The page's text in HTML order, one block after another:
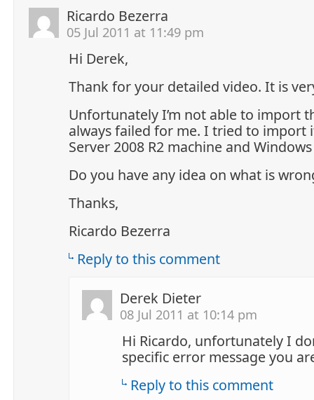
Ricardo Bezerra
05 Jul 2011 at 11:49 pm
Hi Derek,
Thank for your detailed video. It is
Unfortunately I’m not able to import
always failed for me. I tried to import
Server 2008 R2 machine and
Do you have any idea on what is
Thanks,
Ricardo Bezerra
Reply to this comment
Derek Dieter
08 Jul 2011 at 10:14 pm
Hi Ricardo, unfortunately I
specific error message you
Reply to this comment